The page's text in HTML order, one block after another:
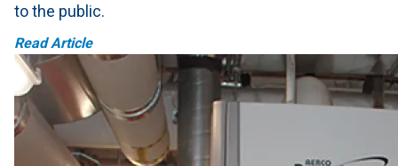
to the public.
Read Article